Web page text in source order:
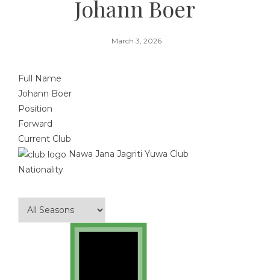
Johann Boer
March 3, 2026
Full Name
Johann Boer
Position
Forward
Current Club
Nawa Jana Jagriti Yuwa Club
Nationality